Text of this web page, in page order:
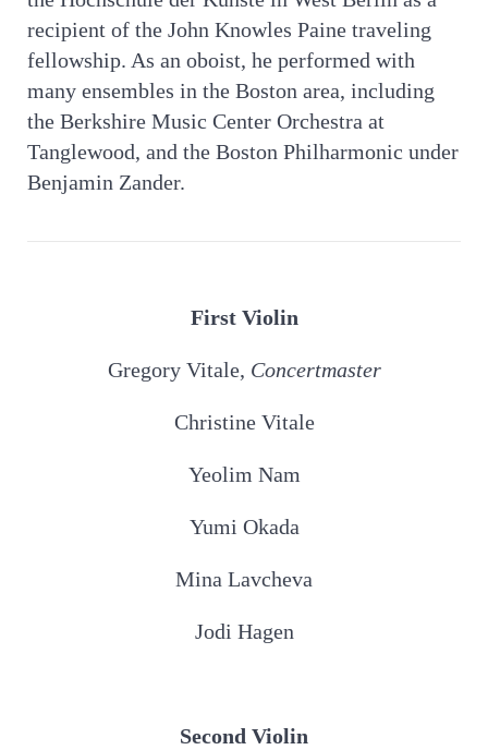
recipient of the John Knowles Paine traveling
fellowship. As an oboist, he performed with
many ensembles in the Boston area, including
the Berkshire Music Center Orchestra at
Tanglewood, and the Boston Philharmonic under
Benjamin Zander.
First Violin
Gregory Vitale, Concertmaster
Christine Vitale
Yeolim Nam
Yumi Okada
Mina Lavcheva
Jodi Hagen
Second Violin